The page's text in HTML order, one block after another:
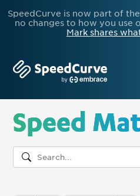
SpeedCurve is now part of the
no changes to how you use
Mark shares
Speed